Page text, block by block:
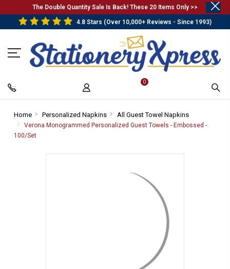
The Double Quantity Sale Is Back! These 20 Items Only >>
4.8 Stars (Over 10,000+ Reviews - Since 1993)
0
Home-
Breadcrumb
Link
Personalized Napkins-
Breadcrumb
All Guest Towel Napkins-
Breadcrumb
Verona Monogrammed Personalized Guest Towels - Embossed -
100/Set-